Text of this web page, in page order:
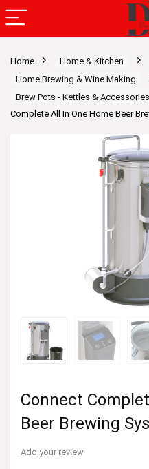
Home Home & Kitchen
Home Brewing & Wine Making
Brew Pots - Kettles &
Complete All In One Home Beer
Connect
Beer Brewing
Add your review